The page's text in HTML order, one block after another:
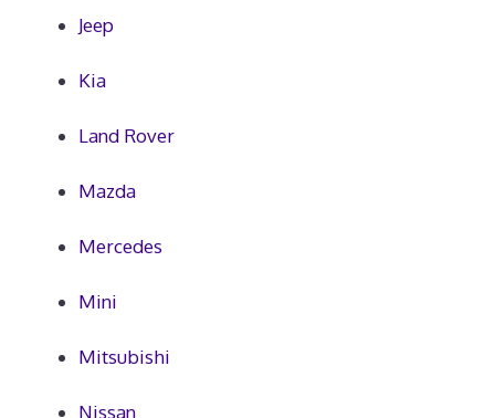
Jeep
Kia
Land Rover
Mazda
Mercedes
Mini
Mitsubishi
Nissan